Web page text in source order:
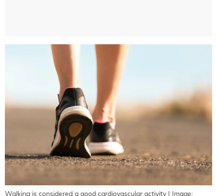
Walking is considered a good cardiovascular activity | Image: